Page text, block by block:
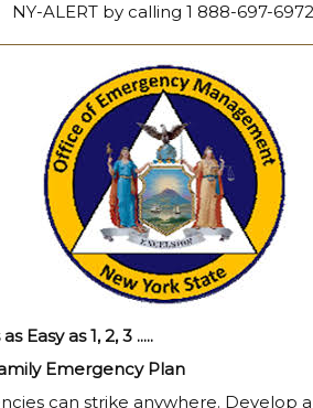
NY-ALERT by calling 1 888-697-
Easy as 1, 2, 3 .....
Emergency Plan
can strike anywhere. Develop